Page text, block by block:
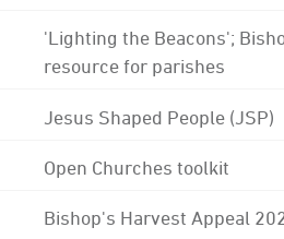
'Lighting the Beacons';
resource for parishes
Jesus Shaped People (JSP)
Open Churches toolkit
Bishop's Harvest Appeal